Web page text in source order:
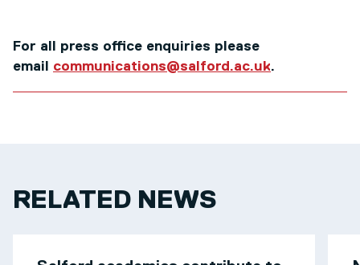
For all press office enquiries please
email communications@salford.ac.uk.
RELATED NEWS